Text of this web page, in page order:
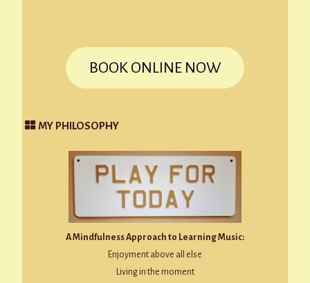
BOOK ONLINE NOW
MY PHILOSOPHY
A Mindfulness Approach to Learning Music:
Enjoyment above all else
Living in the moment